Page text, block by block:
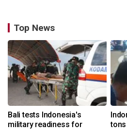
Top News
Bali tests Indonesia's
military readiness for